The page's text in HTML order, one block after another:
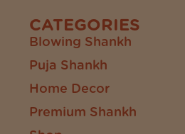
CATEGORIES
Blowing Shankh
Puja Shankh
Home Decor
Premium Shankh